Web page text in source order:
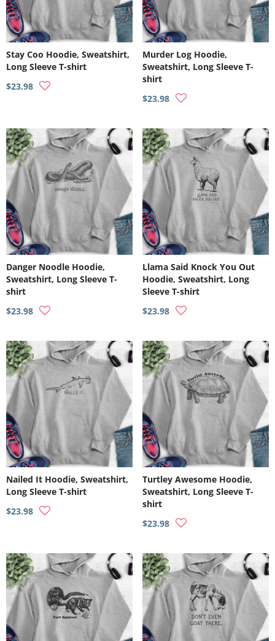
Stay Coo Hoodie, Sweatshirt,
Long Sleeve T-shirt
$23.98
Murder Log Hoodie,
Sweatshirt, Long Sleeve T-
shirt
$23.98
Danger Noodle Hoodie,
Sweatshirt, Long Sleeve T-
shirt
$23.98
Llama Said Knock You Out
Hoodie, Sweatshirt, Long
Sleeve T-shirt
$23.98
Nailed It Hoodie, Sweatshirt,
Long Sleeve T-shirt
$23.98
Turtley Awesome Hoodie,
Sweatshirt, Long Sleeve T-
shirt
$23.98